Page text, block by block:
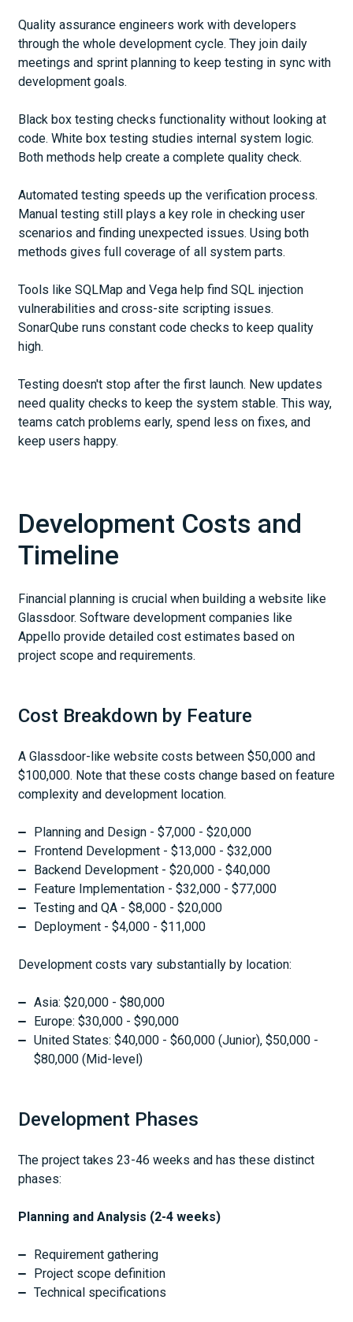
Quality assurance engineers work with developers
through the whole development cycle. They join daily
meetings and sprint planning to keep testing in sync with
development goals.
Black box testing checks functionality without looking at
code. White box testing studies internal system logic.
Both methods help create a complete quality check.
Automated testing speeds up the verification process.
Manual testing still plays a key role in checking user
scenarios and finding unexpected issues. Using both
methods gives full coverage of all system parts.
Tools like SQLMap and Vega help find SQL injection
vulnerabilities and cross-site scripting issues.
SonarQube runs constant code checks to keep quality
high.
Testing doesn't stop after the first launch. New updates
need quality checks to keep the system stable. This way,
teams catch problems early, spend less on fixes, and
keep users happy.
Development Costs and
Timeline
Financial planning is crucial when building a website like
Glassdoor. Software development companies like
Appello provide detailed cost estimates based on
project scope and requirements.
Cost Breakdown by Feature
A Glassdoor-like website costs between $50,000 and
$100,000. Note that these costs change based on feature
complexity and development location.
Planning and Design - $7,000 - $20,000
Frontend Development - $13,000 - $32,000
Backend Development - $20,000 - $40,000
Feature Implementation - $32,000 - $77,000
Testing and QA - $8,000 - $20,000
Deployment - $4,000 - $11,000
Development costs vary substantially by location:
Asia: $20,000 - $80,000
Europe: $30,000 - $90,000
United States: $40,000 - $60,000 (Junior), $50,000 -
$80,000 (Mid-level)
Development Phases
The project takes 23-46 weeks and has these distinct
phases:
Planning and Analysis (2-4 weeks)
Requirement gathering
Project scope definition
Technical specifications